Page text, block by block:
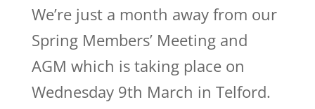
We’re just a month away from our
Spring Members’ Meeting and
AGM which is taking place on
Wednesday 9th March in Telford.